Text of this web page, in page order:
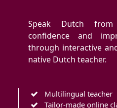
Speak Dutch
confidence and
through interactive
native Dutch teacher.
Multilingual teacher
Tailor-made online